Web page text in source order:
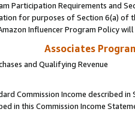
Participation Requirements and
for purposes of Section 6(a) of
Influencer Program Policy
Associates
and Qualifying Revenue
Commission Income described
in this Commission Income